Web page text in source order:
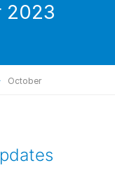
2023
October